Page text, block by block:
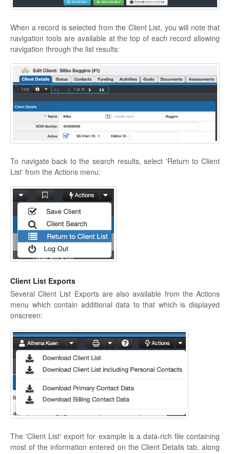
When a record is selected from the Client List, you will note that
navigation tools are available at the top of each record allowing
navigation through the list results:
To navigate back to the search results, select 'Return to Client
List' from the Actions menu:
Client List Exports
Several Client List Exports are also available from the Actions
menu which contain additional data to that which is displayed
onscreen:
The 'Client List' export for example is a data-rich file containing
most of the information entered on the Client Details tab, along